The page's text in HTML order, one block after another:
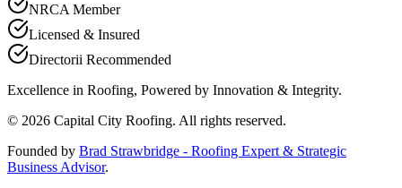
NRCA Member
Licensed & Insured
Directorii Recommended
Excellence in Roofing, Powered by Innovation & Integrity.
© 2026 Capital City Roofing. All rights reserved.
Founded by Brad Strawbridge - Roofing Expert & Strategic
Business Advisor.